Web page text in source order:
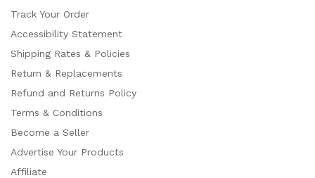
Track Your Order
Accessibility Statement
Shipping Rates & Policies
Return & Replacements
Refund and Returns Policy
Terms & Conditions
Become a Seller
Advertise Your Products
Affiliate